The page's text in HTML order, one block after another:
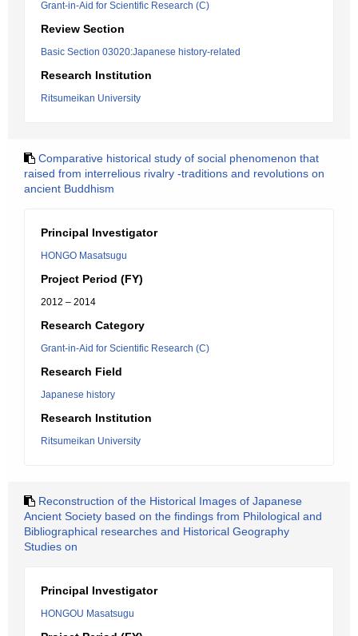
Grant-in-Aid for Scientific Research (C)
Review Section
Basic Section 03020:Japanese history-related
Research Institution
Ritsumeikan University
Comparative historical study of social phenomenon that
raised from interrelious rivalry -traditions and revolutions on
ancient Buddhism
Principal Investigator
HONGO Masatsugu
Project Period (FY)
2012 – 2014
Research Category
Grant-in-Aid for Scientific Research (C)
Research Field
Japanese history
Research Institution
Ritsumeikan University
Reconstruction of the Historical Images of Japanese
Ancient Society based on the findings from Philological and
Bibliographical researches and Historical Geography
Studies on
Principal Investigator
HONGOU Masatsugu